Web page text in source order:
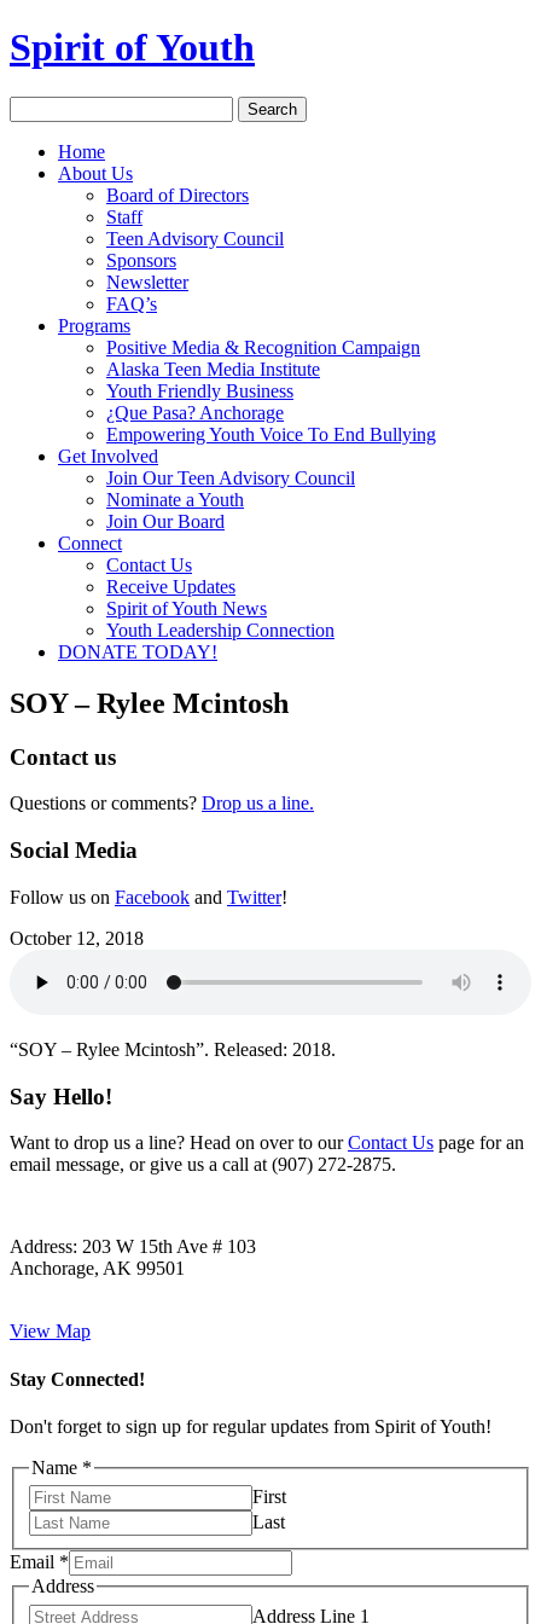
Spirit of Youth
Home
About Us
Board of Directors
Staff
Teen Advisory Council
Sponsors
Newsletter
FAQ’s
Programs
Positive Media & Recognition Campaign
Alaska Teen Media Institute
Youth Friendly Business
¿Que Pasa? Anchorage
Empowering Youth Voice To End Bullying
Get Involved
Join Our Teen Advisory Council
Nominate a Youth
Join Our Board
Connect
Contact Us
Receive Updates
Spirit of Youth News
Youth Leadership Connection
DONATE TODAY!
SOY – Rylee Mcintosh
Contact us
Questions or comments? Drop us a line.
Social Media
Follow us on Facebook and Twitter!
October 12, 2018
“SOY – Rylee Mcintosh”. Released: 2018.
Say Hello!
Want to drop us a line? Head on over to ourContact Us page for an
email message, or give us a call at (907) 272-2875.
Address: 203 W 15th Ave # 103
Anchorage, AK 99501
View Map
Stay Connected!
Don't forget to sign up for regular updates from Spirit of Youth!
Name *
First
Last
Email *
Address
Address Line 1